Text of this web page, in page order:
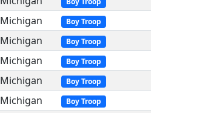
Michigan Boy Troop
Michigan Boy Troop
Michigan Boy Troop
Michigan Boy Troop
Michigan Boy Troop